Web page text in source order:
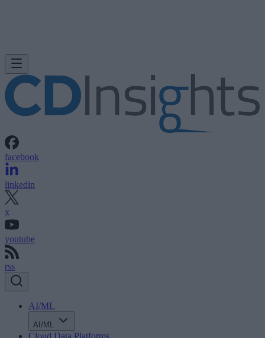
facebook
linkedin
x
youtube
rss
AI/ML
AI/ML
Cloud Data Platforms